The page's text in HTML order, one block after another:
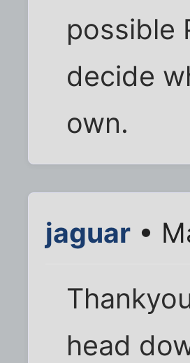
possible
decide
own.
jaguar •
head